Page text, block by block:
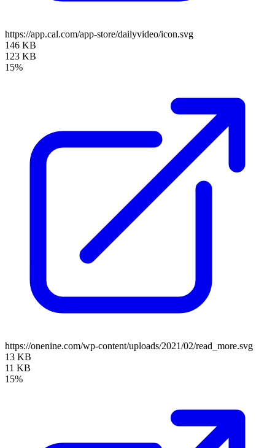
https://app.cal.com/app-store/dailyvideo/icon.svg
146 KB
123 KB
15%
https://onenine.com/wp-content/uploads/2021/02/read_more.svg
13 KB
11 KB
15%